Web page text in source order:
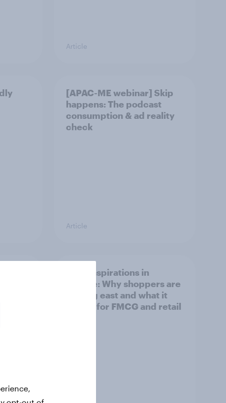
Article
[APAC-ME webinar] Skip
happens: The podcast
consumption & ad reality
check
Article
Asian aspirations in
Europe: Why shoppers are
looking east and what it
means for FMCG and retail